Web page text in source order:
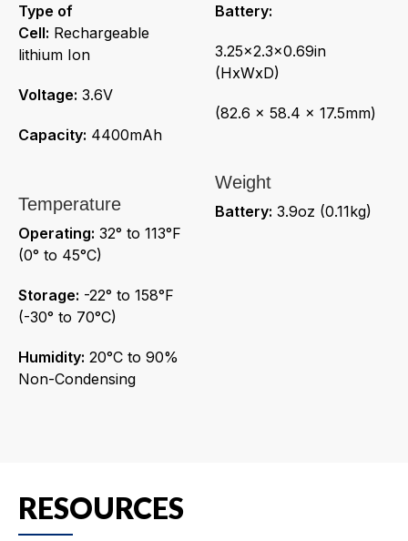
Type of
Cell: Rechargeable
lithium Ion
Voltage: 3.6V
Capacity: 4400mAh
Temperature
Operating: 32° to 113°F
(0° to 45°C)
Storage: -22° to 158°F
(-30° to 70°C)
Humidity: 20°C to 90%
Non-Condensing
Battery:
3.25x2.3x0.69in
(HxWxD)
(82.6 x 58.4 x 17.5mm)
Weight
Battery: 3.9oz (0.11kg)
RESOURCES